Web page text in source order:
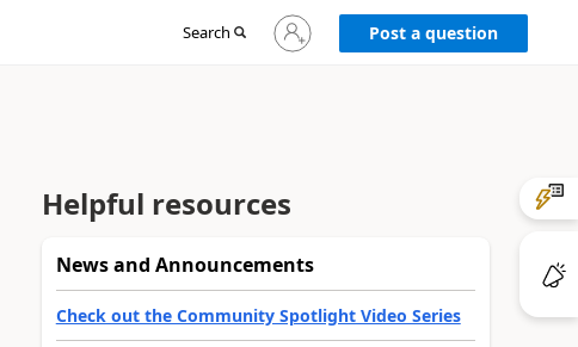
Search
Sign
in
Post a question
Helpful resources
News and Announcements
Check out the Community Spotlight Video Series